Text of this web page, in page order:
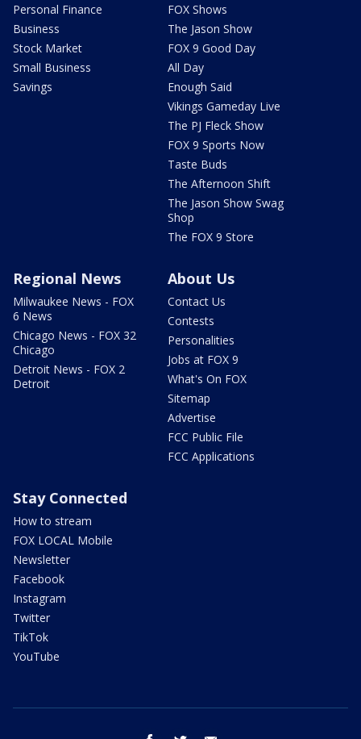
Personal Finance
Business
Stock Market
Small Business
Savings
FOX Shows
The Jason Show
FOX 9 Good Day
All Day
Enough Said
Vikings Gameday Live
The PJ Fleck Show
FOX 9 Sports Now
Taste Buds
The Afternoon Shift
The Jason Show Swag
Shop
The FOX 9 Store
Regional News
Milwaukee News - FOX
6 News
Chicago News - FOX 32
Chicago
Detroit News - FOX 2
Detroit
About Us
Contact Us
Contests
Personalities
Jobs at FOX 9
What's On FOX
Sitemap
Advertise
FCC Public File
FCC Applications
Stay Connected
How to stream
FOX LOCAL Mobile
Newsletter
Facebook
Instagram
Twitter
TikTok
YouTube